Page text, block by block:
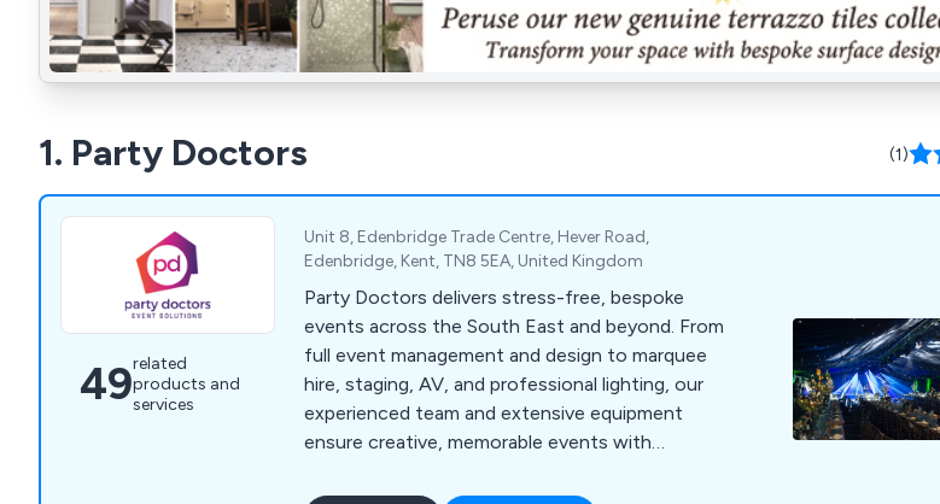
1. Party Doctors (1)
49related
products and
services
Unit 8, Edenbridge Trade Centre, Hever Road,
Edenbridge, Kent, TN8 5EA, United Kingdom
Party Doctors delivers stress-free, bespoke
events across the South East and beyond. From
full event management and design to marquee
hire, staging, AV, and professional lighting, our
experienced team and extensive equipment
ensure creative, memorable events with